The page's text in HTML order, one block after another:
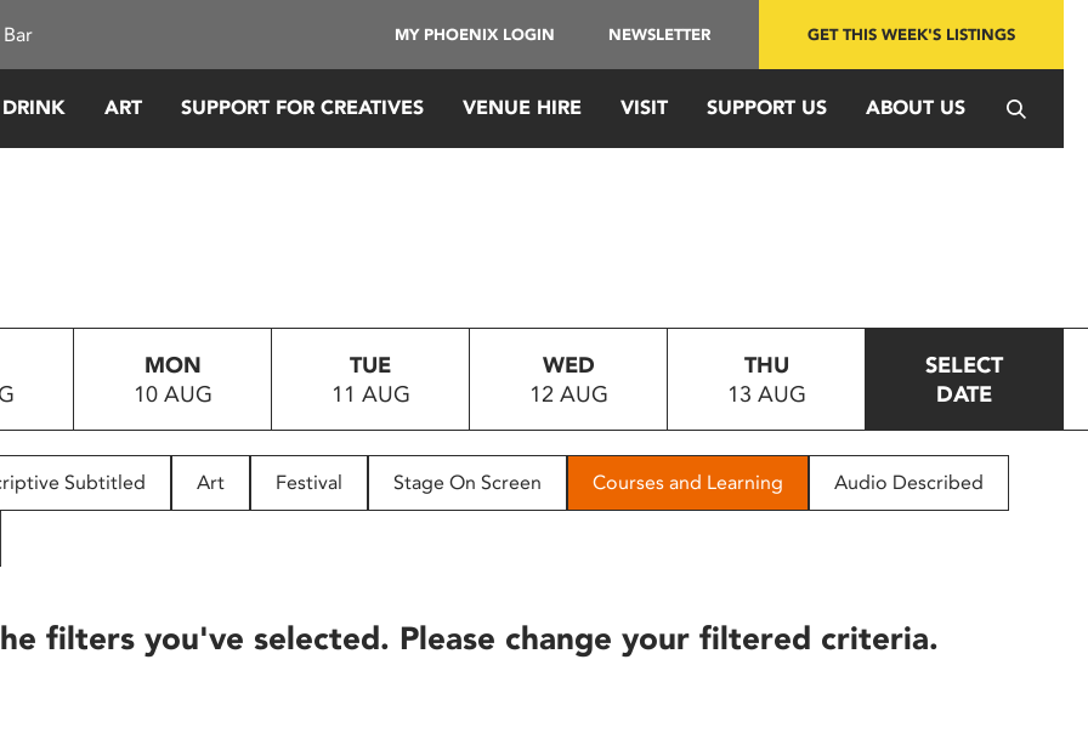
MY PHOENIX LOGIN NEWSLETTER GET THIS WEEK'S LISTINGS
ART SUPPORT FOR CREATIVES VENUE HIRE VISIT SUPPORT US ABOUT US
MON
10 AUG
TUE
11 AUG
WED
12 AUG
THU
13 AUG
SELECT
DATE
Subtitled Art Festival Stage On Screen Courses and Learning Audio Described
filters you've selected. Please change your filtered criteria.